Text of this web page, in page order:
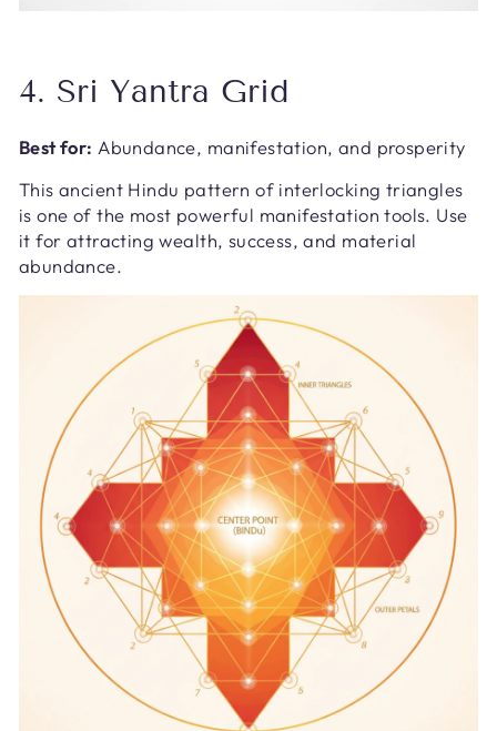
4. Sri Yantra Grid
Best for: Abundance, manifestation, and prosperity
This ancient Hindu pattern of interlocking triangles
is one of the most powerful manifestation tools. Use
it for attracting wealth, success, and material
abundance.